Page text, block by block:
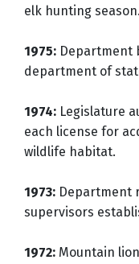
elk hunting season.
1975: Department
department of
1974: Legislature
each license for
wildlife habitat.
1973: Department
supervisors
1972: Mountain